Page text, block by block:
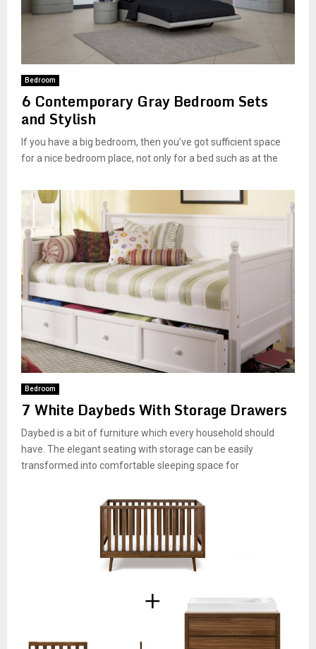
Bedroom
6 Contemporary Gray Bedroom Sets
and Stylish
If you have a big bedroom, then you’ve got sufficient space
for a nice bedroom place, not only for a bed such as at the
Bedroom
7 White Daybeds With Storage Drawers
Daybed is a bit of furniture which every household should
have. The elegant seating with storage can be easily
transformed into comfortable sleeping space for